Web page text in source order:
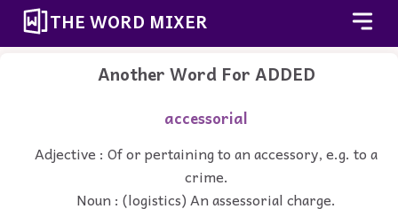
THE WORD MIXER
Another Word ForADDED
accessorial
Adjective : Of or pertaining to an accessory, e.g. to a
crime.
Noun : (logistics) An assessorial charge.